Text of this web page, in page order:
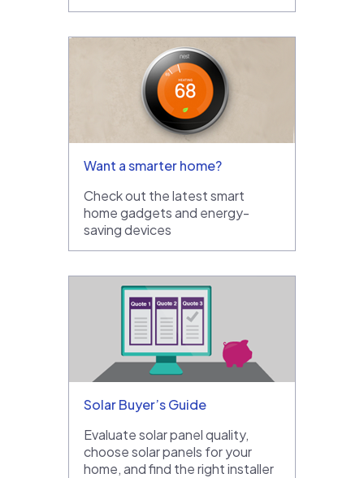
Want a smarter home?
Check out the latest smart
home gadgets and energy-
saving devices
Solar Buyer’s Guide
Evaluate solar panel quality,
choose solar panels for your
home, and find the right installer